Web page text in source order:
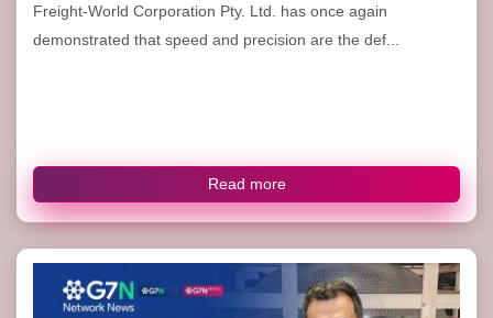
Freight-World Corporation Pty. Ltd. has once again
demonstrated that speed and precision are the def...
Read more